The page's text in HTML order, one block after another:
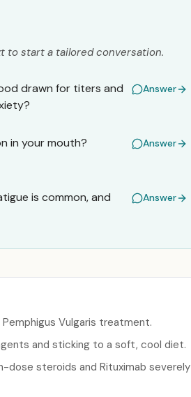
to start a tailored conversation.
drawn for titers and
Answer
in your mouth?
Answer
is common, and
Answer
Vulgaris treatment.
and sticking to a soft, cool diet.
steroids and Rituximab severely